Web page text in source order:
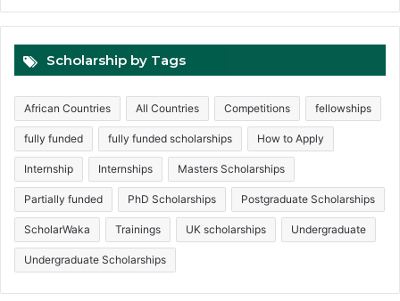
Scholarship by Tags
African Countries All Countries Competitions fellowships
fully funded fully funded scholarships How to Apply
Internship Internships Masters Scholarships
Partially funded PhD Scholarships Postgraduate Scholarships
ScholarWaka Trainings UK scholarships Undergraduate
Undergraduate Scholarships